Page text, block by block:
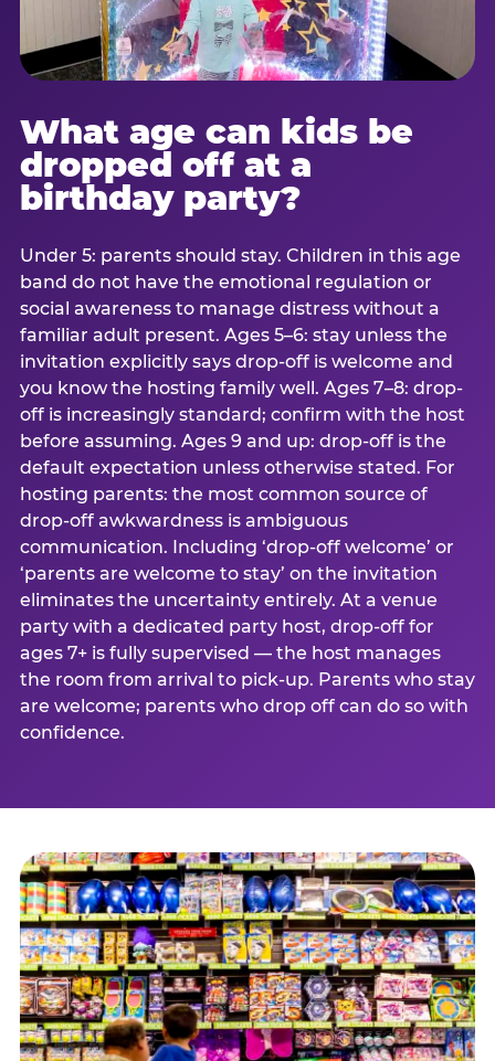
What age can kids be
dropped off at a
birthday party?
Under 5: parents should stay. Children in this age
band do not have the emotional regulation or
social awareness to manage distress without a
familiar adult present. Ages 5–6: stay unless the
invitation explicitly says drop-off is welcome and
you know the hosting family well. Ages 7–8: drop-
off is increasingly standard; confirm with the host
before assuming. Ages 9 and up: drop-off is the
default expectation unless otherwise stated. For
hosting parents: the most common source of
drop-off awkwardness is ambiguous
communication. Including ‘drop-off welcome’ or
‘parents are welcome to stay’ on the invitation
eliminates the uncertainty entirely. At a venue
party with a dedicated party host, drop-off for
ages 7+ is fully supervised — the host manages
the room from arrival to pick-up. Parents who stay
are welcome; parents who drop off can do so with
confidence.